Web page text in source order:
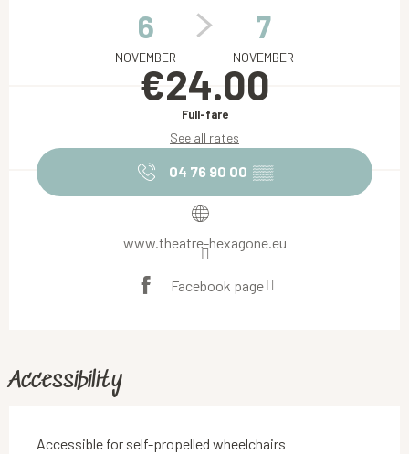
6
NOVEMBER
7
NOVEMBER
€24.00
Full-fare
See all rates
04 76 90 00 ▒▒
www.theatre-hexagone.eu
Facebook page
Accessibility
Accessible for self-propelled wheelchairs